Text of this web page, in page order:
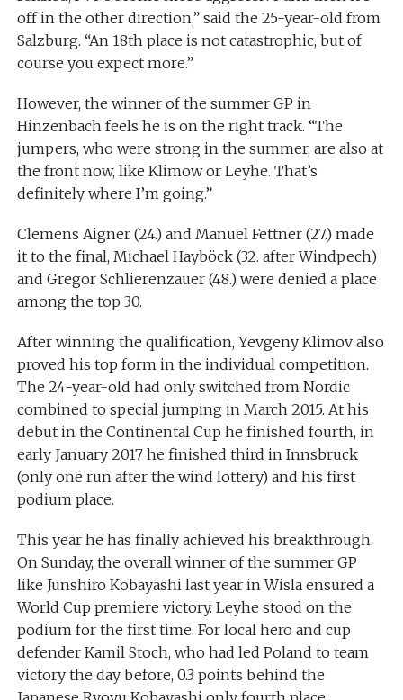
off in the other direction,” said the 25-year-old from
Salzburg. “An 18th place is not catastrophic, but of
course you expect more.”
However, the winner of the summer GP in
Hinzenbach feels he is on the right track. “The
jumpers, who were strong in the summer, are also at
the front now, like Klimow or Leyhe. That’s
definitely where I’m going.”
Clemens Aigner (24.) and Manuel Fettner (27.) made
it to the final, Michael Hayböck (32. after Windpech)
and Gregor Schlierenzauer (48.) were denied a place
among the top 30.
After winning the qualification, Yevgeny Klimov also
proved his top form in the individual competition.
The 24-year-old had only switched from Nordic
combined to special jumping in March 2015. At his
debut in the Continental Cup he finished fourth, in
early January 2017 he finished third in Innsbruck
(only one run after the wind lottery) and his first
podium place.
This year he has finally achieved his breakthrough.
On Sunday, the overall winner of the summer GP
like Junshiro Kobayashi last year in Wisla ensured a
World Cup premiere victory. Leyhe stood on the
podium for the first time. For local hero and cup
defender Kamil Stoch, who had led Poland to team
victory the day before, 0.3 points behind the